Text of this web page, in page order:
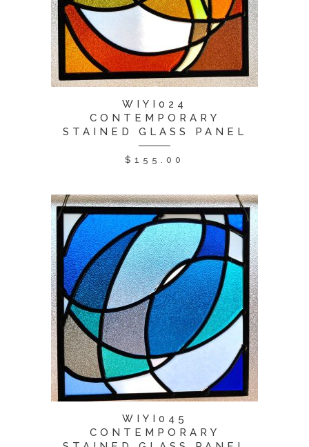
WIYI024
CONTEMPORARY
STAINED GLASS PANEL
$ 155.00
WIYI045
CONTEMPORARY